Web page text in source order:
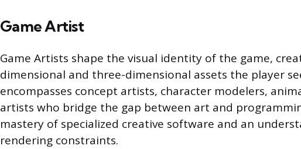
Game Artist
Game Artists shape the visual identity of the game,
dimensional and three-dimensional assets the player
encompasses concept artists, character modelers,
artists who bridge the gap between art and
mastery of specialized creative software and an
rendering constraints.